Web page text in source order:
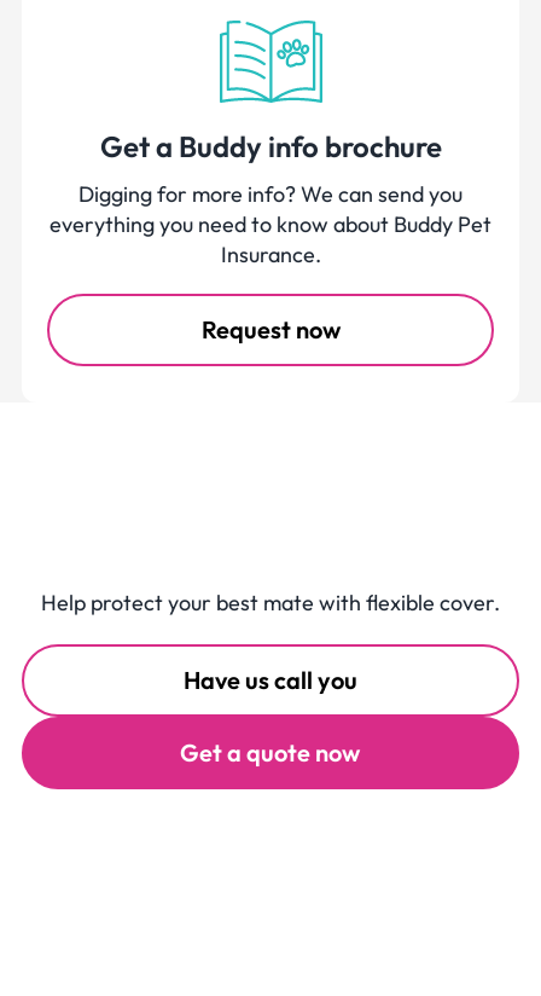
Get a Buddy info brochure
Digging for more info? We can send you
everything you need to know about Buddy Pet
Insurance.
Request now
Help protect your best mate with flexible cover.
Have us call you
Get a quote now